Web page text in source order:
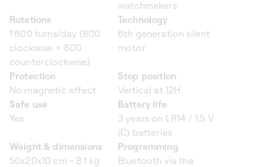
watchmakers
Rotations
1'600 turns/day (800
clockwise + 800
counterclockwise)
Technology
6th generation silent
motor
Protection
No magnetic effect
Stop position
Vertical at 12H
Safe use
Yes
Battery life
3 years on LR14 / 1.5 V
(C) batteries
Weight & dimensions
50x20x10 cm - 8.1 kg
Programming
Bluetooth via the